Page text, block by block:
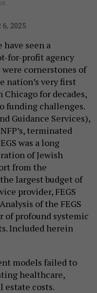
6, 2025
have seen a
for-profit agency
were cornerstones of
nation’s very first
for decades,
funding challenges.
Guidance Services),
terminated
was a long
of Jewish
from the
largest budget of
provider, FEGS
of the FEGS
of profound systemic
Included herein
models failed to
healthcare,
estate costs.